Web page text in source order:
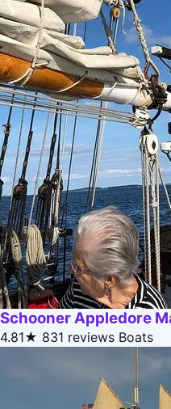
Schooner Appledore
4.81★ 831 reviews Boats